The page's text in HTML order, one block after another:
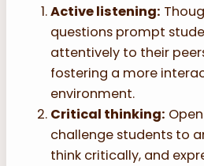
Active listening:
questions prompt
attentively to their
fostering a more
environment.
Critical thinking:
challenge students to
think critically, and